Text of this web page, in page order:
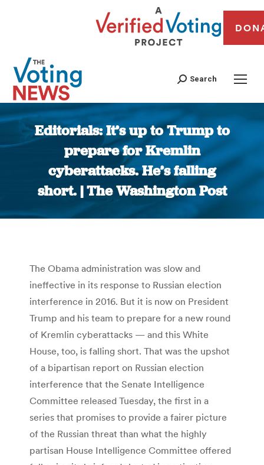
Search
Editorials: It’s up to Trump to
prepare for Kremlin
cyberattacks. He’s falling
short. | The Washington Post
You are here:
The Obama administration was slow and
ineffective in its response to Russian election
interference in 2016. But it is now on President
Trump and his team to prepare for a new round
of Kremlin cyberattacks — and this White
House, too, is falling short. That was the upshot
of a bipartisan report on Russian election
interference that the Senate Intelligence
Committee released Tuesday, the first in a
series that promises to provide a fairer picture
of the Russian threat than what the highly
partisan House Intelligence Committee offered